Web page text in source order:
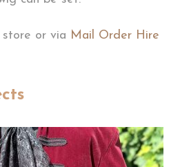
or via Mail Order Hire